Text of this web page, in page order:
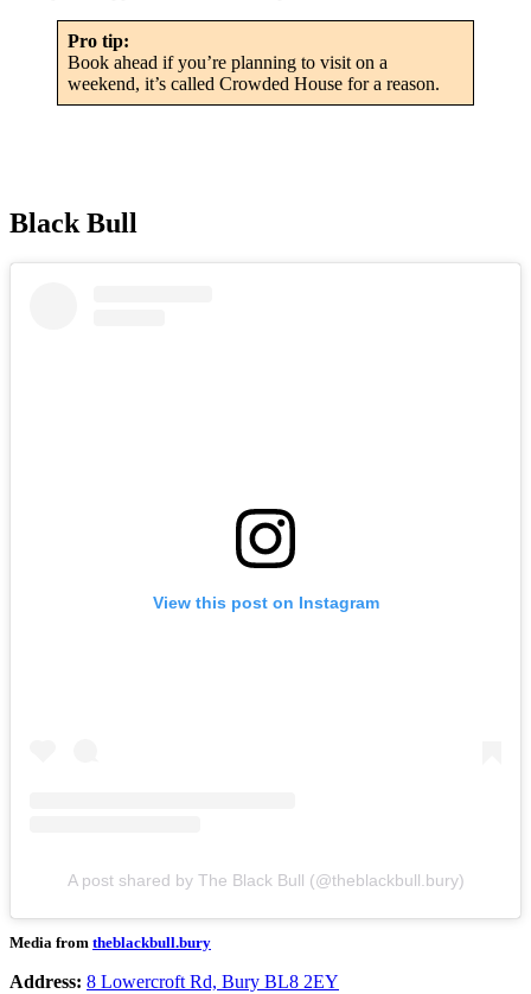
Pro tip:
Book ahead if you’re planning to visit on a
weekend, it’s called Crowded House for a reason.
Black Bull
View this post on Instagram
A post shared by The Black Bull (@theblackbull.bury)
Media from theblackbull.bury
Address: 8 Lowercroft Rd, Bury BL8 2EY